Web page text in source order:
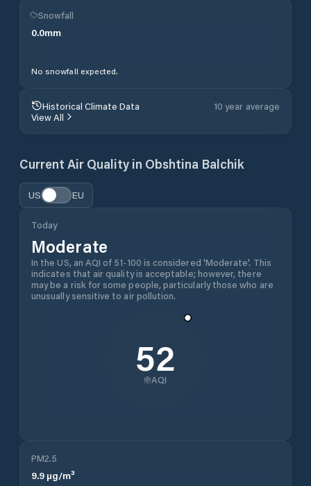
Snowfall
0.0mm
No snowfall expected.
Historical Climate Data
10 year average
View All
Current Air Quality in Obshtina Balchik
US EU
Today
Moderate
In the US, an AQI of 51-100 is considered 'Moderate'. This
indicates that air quality is acceptable; however, there
may be a risk for some people, particularly those who are
unusually sensitive to air pollution.
52
AQI
PM2.5
9.9 µg/m³